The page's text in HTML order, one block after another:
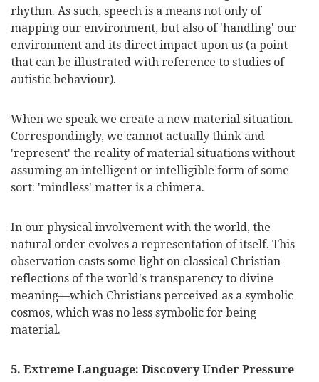
rhythm. As such, speech is a means not only of
mapping our environment, but also of 'handling' our
environment and its direct impact upon us (a point
that can be illustrated with reference to studies of
autistic behaviour).
When we speak we create a new material situation.
Correspondingly, we cannot actually think and
'represent' the reality of material situations without
assuming an intelligent or intelligible form of some
sort: 'mindless' matter is a chimera.
In our physical involvement with the world, the
natural order evolves a representation of itself. This
observation casts some light on classical Christian
reflections of the world's transparency to divine
meaning—which Christians perceived as a symbolic
cosmos, which was no less symbolic for being
material.
5. Extreme Language: Discovery Under Pressure